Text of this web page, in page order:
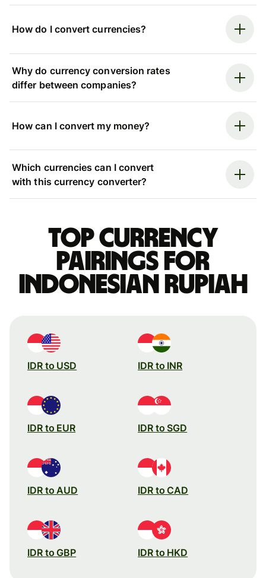
How do I convert currencies?
Why do currency conversion rates
differ between companies?
How can I convert my money?
Which currencies can I convert
with this currency converter?
Top currency
pairings for
Indonesian rupiah
IDR to USD IDR to INR
IDR to EUR IDR to SGD
IDR to AUD IDR to CAD
IDR to GBP IDR to HKD